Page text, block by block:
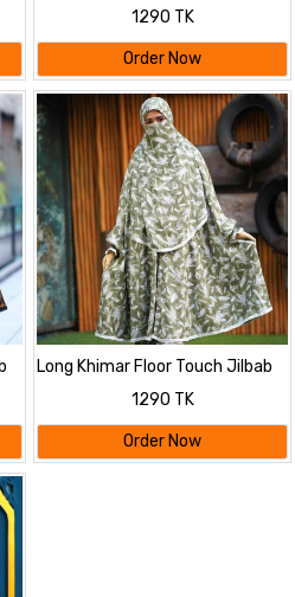
1290 TK
Order Now
Long Khimar Floor Touch Jilbab
1290 TK
Order Now